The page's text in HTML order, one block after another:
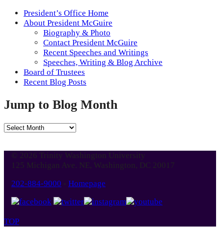
President’s Office Home
About President McGuire
Biography & Photo
Contact President McGuire
Recent Speeches and Writings
Speeches, Writing & Blog Archive
Board of Trustees
Recent Blog Posts
Jump to Blog Month
Jump
Month
© 2026 Trinity Washington University
125 Michigan Ave. NE, Washington, DC 20017
202-884-9000 - Homepage
TOP